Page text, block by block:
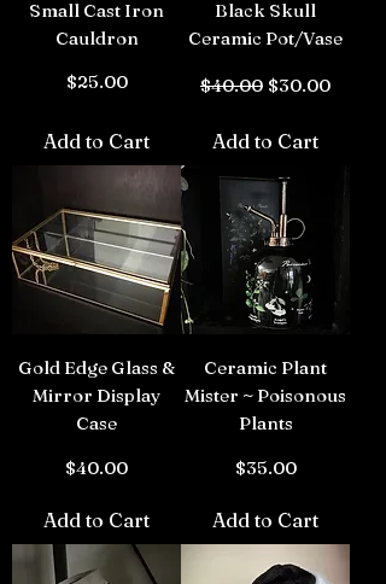
Small Cast Iron
Cauldron
Price
$25.00
Add to Cart
Black Skull
Ceramic Pot/Vase
Regular Price
$40.00 Sale Price
$30.00
Add to Cart
Gold Edge Glass &
Mirror Display
Case
Price
$40.00
Add to Cart
Ceramic Plant
Mister ~ Poisonous
Plants
Price
$35.00
Add to Cart